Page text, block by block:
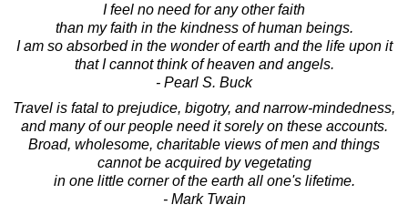
I feel no need for any other faith
than my faith in the kindness of human beings.
I am so absorbed in the wonder of earth and the life upon it
that I cannot think of heaven and angels.
- Pearl S. Buck
Travel is fatal to prejudice, bigotry, and narrow-mindedness,
and many of our people need it sorely on these accounts.
Broad, wholesome, charitable views of men and things
cannot be acquired by vegetating
in one little corner of the earth all one's lifetime.
- Mark Twain